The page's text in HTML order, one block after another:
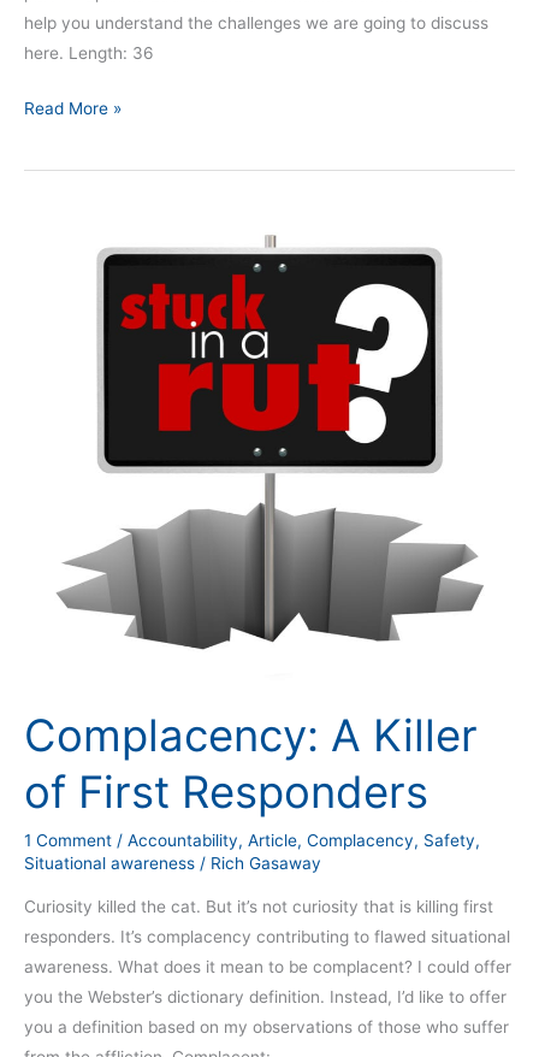
help you understand the challenges we are going to discuss
here. Length: 36
Read More »
Complacency: A Killer
of First Responders
1 Comment / Accountability, Article, Complacency, Safety,
Situational awareness / Rich Gasaway
Curiosity killed the cat. But it’s not curiosity that is killing first
responders. It’s complacency contributing to flawed situational
awareness. What does it mean to be complacent? I could offer
you the Webster’s dictionary definition. Instead, I’d like to offer
you a definition based on my observations of those who suffer